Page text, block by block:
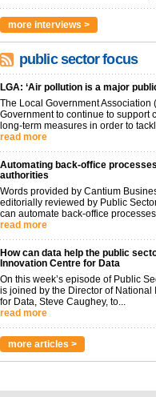
more interviews >
public sector focus
LGA: ‘Air pollution is a major
The Local Government Association
Government to continue to support
long-term measures in order to
read more
Automating back-office
authorities
Words provided by Cantium
editorially reviewed by Public
can automate back-office
read more
How can data help the public
Innovation Centre for Data
On this week’s episode of Public
is joined by the Director of National
for Data, Steve Caughey, to...
read more
more articles >